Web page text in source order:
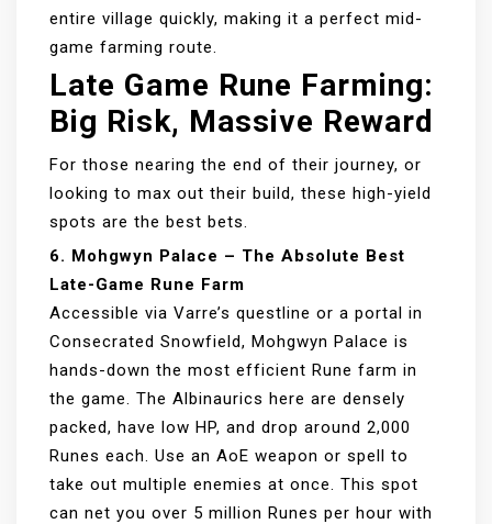
entire village quickly, making it a perfect mid-
game farming route.
Late Game Rune Farming:
Big Risk, Massive Reward
For those nearing the end of their journey, or
looking to max out their build, these high-yield
spots are the best bets.
6. Mohgwyn Palace – The Absolute Best
Late-Game Rune Farm
Accessible via Varre’s questline or a portal in
Consecrated Snowfield, Mohgwyn Palace is
hands-down the most efficient Rune farm in
the game. The Albinaurics here are densely
packed, have low HP, and drop around 2,000
Runes each. Use an AoE weapon or spell to
take out multiple enemies at once. This spot
can net you over 5 million Runes per hour with